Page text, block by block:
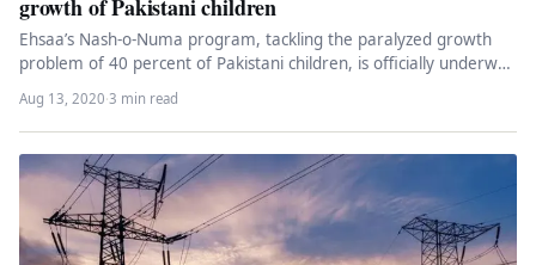
growth of Pakistani children
Ehsaa’s Nash-o-Numa program, tackling the paralyzed growth
problem of 40 percent of Pakistani children, is officially underway
on August 13,…
Aug 13, 2020·3 min read